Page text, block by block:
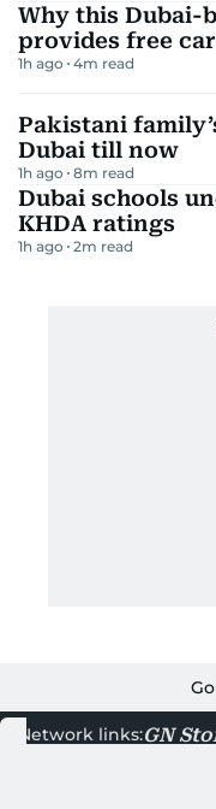
Why this Dubai-
provides free
1h ago 4m read
Pakistani
Dubai till now
1h ago 8m read
Dubai schools
KHDA ratings
1h ago 2m read
Network links:GN